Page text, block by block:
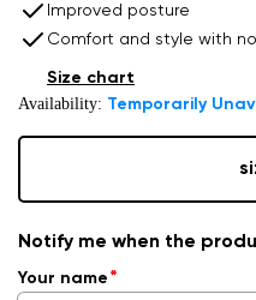
Improved posture
Comfort and style with
Availability: Temporarily
Size chart
Notify me when the
Your name